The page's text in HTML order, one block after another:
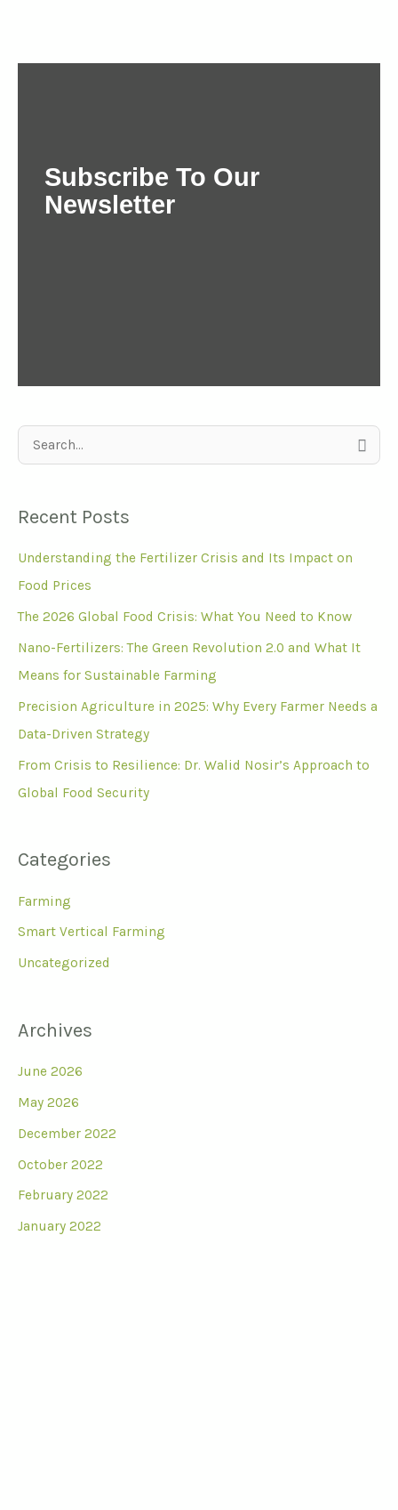
Subscribe To Our
Newsletter
c
h
f
o
r
Recent Posts
Understanding the Fertilizer Crisis and Its Impact on
Food Prices
The 2026 Global Food Crisis: What You Need to Know
Nano-Fertilizers: The Green Revolution 2.0 and What It
Means for Sustainable Farming
Precision Agriculture in 2025: Why Every Farmer Needs a
Data-Driven Strategy
From Crisis to Resilience: Dr. Walid Nosir’s Approach to
Global Food Security
Categories
Farming
Smart Vertical Farming
Uncategorized
Archives
June 2026
May 2026
December 2022
October 2022
February 2022
January 2022